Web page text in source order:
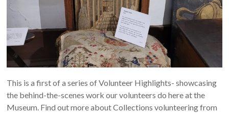
This is a first of a series of Volunteer Highlights- showcasing
the behind-the-scenes work our volunteers do here at the
Museum. Find out more about Collections volunteering from